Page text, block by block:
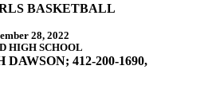
BASKETBALL
28, 2022
HIGH SCHOOL
412-200-1690,